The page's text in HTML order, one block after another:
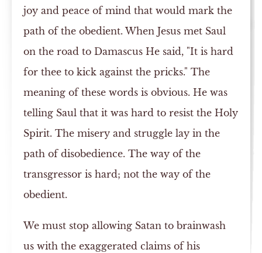
joy and peace of mind that would mark the
path of the obedient. When Jesus met Saul
on the road to Damascus He said, "It is hard
for thee to kick against the pricks." The
meaning of these words is obvious. He was
telling Saul that it was hard to resist the Holy
Spirit. The misery and struggle lay in the
path of disobedience. The way of the
transgressor is hard; not the way of the
obedient.
We must stop allowing Satan to brainwash
us with the exaggerated claims of his